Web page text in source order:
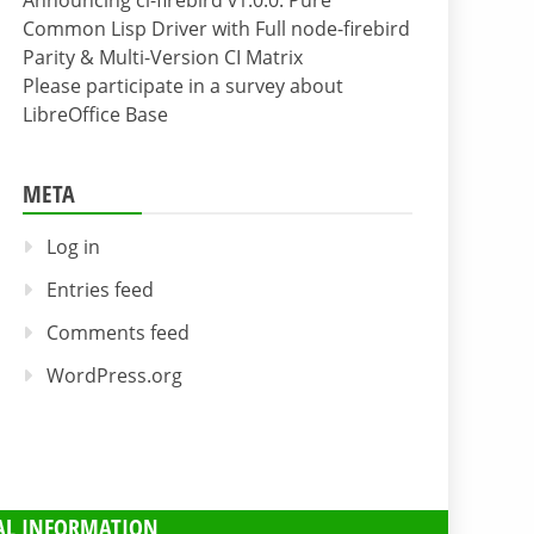
Common Lisp Driver with Full node-firebird
Parity & Multi-Version CI Matrix
Please participate in a survey about
LibreOffice Base
META
Log in
Entries feed
Comments feed
WordPress.org
INFORMATION